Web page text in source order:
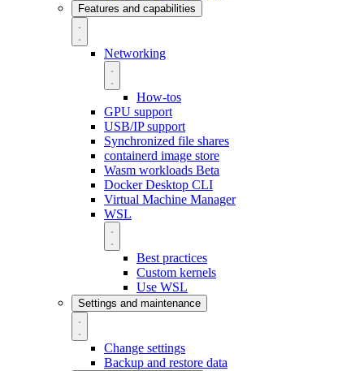
Features and capabilities
Networking
How-tos
GPU support
USB/IP support
Synchronized file shares
containerd image store
Wasm workloads Beta
Docker Desktop CLI
Virtual Machine Manager
WSL
Best practices
Custom kernels
Use WSL
Settings and maintenance
Change settings
Backup and restore data